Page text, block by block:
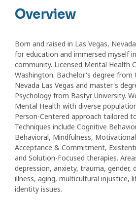
Overview
Born and raised in Las Vegas,
for education and immersed myself
community. Licensed Mental Health
Washington. Bachelor's degree from
Nevada Las Vegas and master's
Psychology from Bastyr University.
Mental Health with diverse
Person-Centered approach tailored
Techniques include Cognitive
Behavioral, Mindfulness,
Acceptance & Commitment,
and Solution-Focused therapies.
depression, anxiety, trauma, gender,
illness, aging, multicultural injustice,
identity issues.